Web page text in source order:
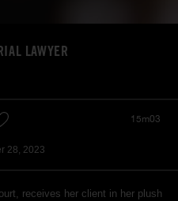
LAWYER
15m03
28, 2023
receives her client in her plush